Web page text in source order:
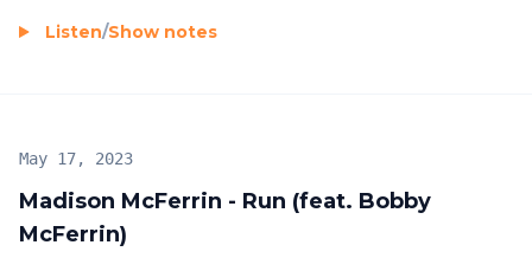
Listen/Show notes
Madison McFerrin - Run (feat. Bobby
McFerrin)
May 17, 2023